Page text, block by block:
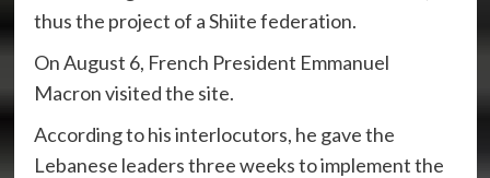
thus the project of a Shiite federation.
On August 6, French President Emmanuel
Macron visited the site.
According to his interlocutors, he gave the
Lebanese leaders three weeks to implement the